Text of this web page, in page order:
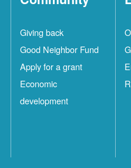
Giving back
Good Neighbor Fund
Apply for a grant
Economic
development